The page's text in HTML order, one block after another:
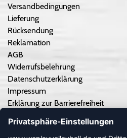
Versandbedingungen
Lieferung
Rücksendung
Reklamation
AGB
Widerrufsbelehrung
Datenschutzerklärung
Impressum
Erklärung zur Barrierefreiheit